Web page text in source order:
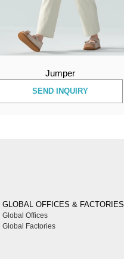
Jumper
SEND INQUIRY
GLOBAL OFFICES & FACTORIES
Global Offices
Global Factories